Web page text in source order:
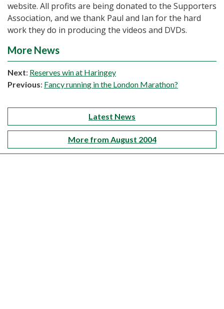
website. All profits are being donated to the Supporters
Association, and we thank Paul and Ian for the hard
work they do in producing the videos and DVDs.
More News
Next: Reserves win at Haringey
Previous: Fancy running in the London Marathon?
Latest News
More from August 2004